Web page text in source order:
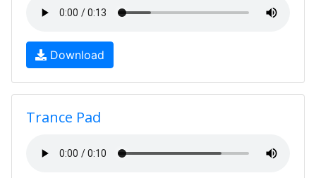
Download
Trance Pad